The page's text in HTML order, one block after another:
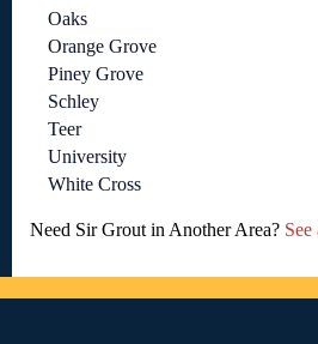
Oaks
Orange Grove
Piney Grove
Schley
Teer
University
White Cross
Need Sir Grout in Another Area?